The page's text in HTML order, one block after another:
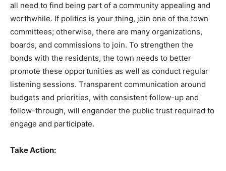
all need to find being part of a community appealing and
worthwhile. If politics is your thing, join one of the town
committees; otherwise, there are many organizations,
boards, and commissions to join. To strengthen the
bonds with the residents, the town needs to better
promote these opportunities as well as conduct regular
listening sessions. Transparent communication around
budgets and priorities, with consistent follow-up and
follow-through, will engender the public trust required to
engage and participate.
Take Action: